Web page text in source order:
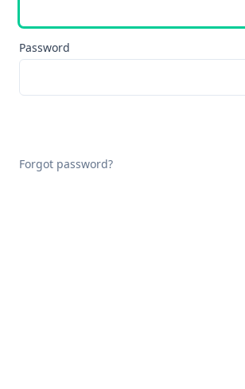
Password
Forgot password?